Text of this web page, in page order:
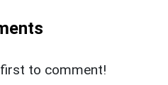
to comment!